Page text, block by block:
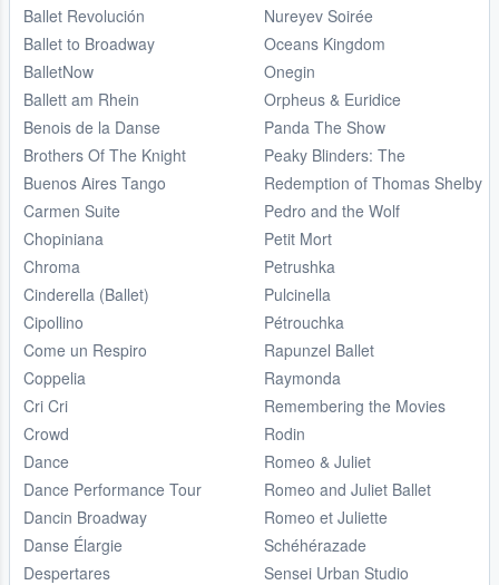
Ballet Revolución
Ballet to Broadway
BalletNow
Ballett am Rhein
Benois de la Danse
Brothers Of The Knight
Buenos Aires Tango
Carmen Suite
Chopiniana
Chroma
Cinderella (Ballet)
Cipollino
Come un Respiro
Coppelia
Cri Cri
Crowd
Dance
Dance Performance Tour
Dancin Broadway
Danse Élargie
Despertares
Nureyev Soirée
Oceans Kingdom
Onegin
Orpheus & Euridice
Panda The Show
Peaky Blinders: The
Redemption of Thomas Shelby
Pedro and the Wolf
Petit Mort
Petrushka
Pulcinella
Pétrouchka
Rapunzel Ballet
Raymonda
Remembering the Movies
Rodin
Romeo & Juliet
Romeo and Juliet Ballet
Romeo et Juliette
Schéhérazade
Sensei Urban Studio